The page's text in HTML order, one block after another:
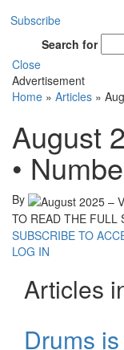
Subscribe
Search for
Close
Advertisement
Home » Articles »
August
•
By
TO READ THE FULL
SUBSCRIBE TO
LOG IN
Articles
Drums